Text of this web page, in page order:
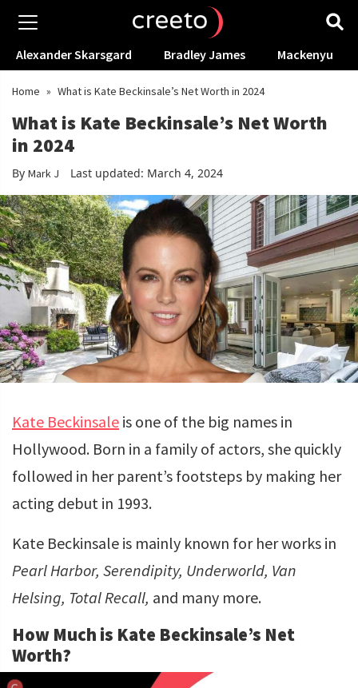
Alexander Skarsgard Bradley James Mackenyu
Home » What is Kate Beckinsale’s Net Worth in 2024
What is Kate Beckinsale’s Net Worth
in 2024
By Mark J Last updated: March 4, 2024
Kate Beckinsale is one of the big names in
Hollywood. Born in a family of actors, she quickly
followed in her parent’s footsteps by making her
acting debut in 1993.
Kate Beckinsale is mainly known for her works in
Pearl Harbor, Serendipity, Underworld, Van
Helsing, Total Recall, and many more.
How Much is Kate Beckinsale’s Net
Worth?